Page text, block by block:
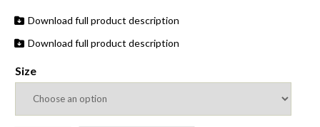
Download full product description
Download full product description
Size